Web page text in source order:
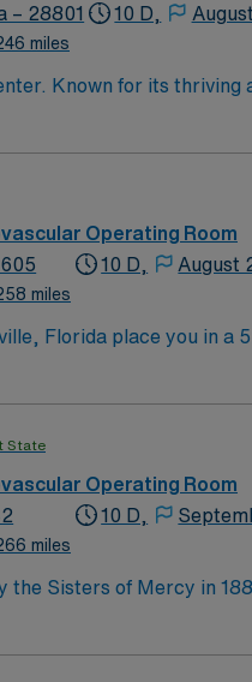
– 28801
miles
10 D,
North Carolina
Operating Room
miles
10 D, August
Florida place you in
provides excellent compensation, discounts, dedicated
State
Operating Room
miles
10 D,
the Sisters of Mercy in
as one of the top